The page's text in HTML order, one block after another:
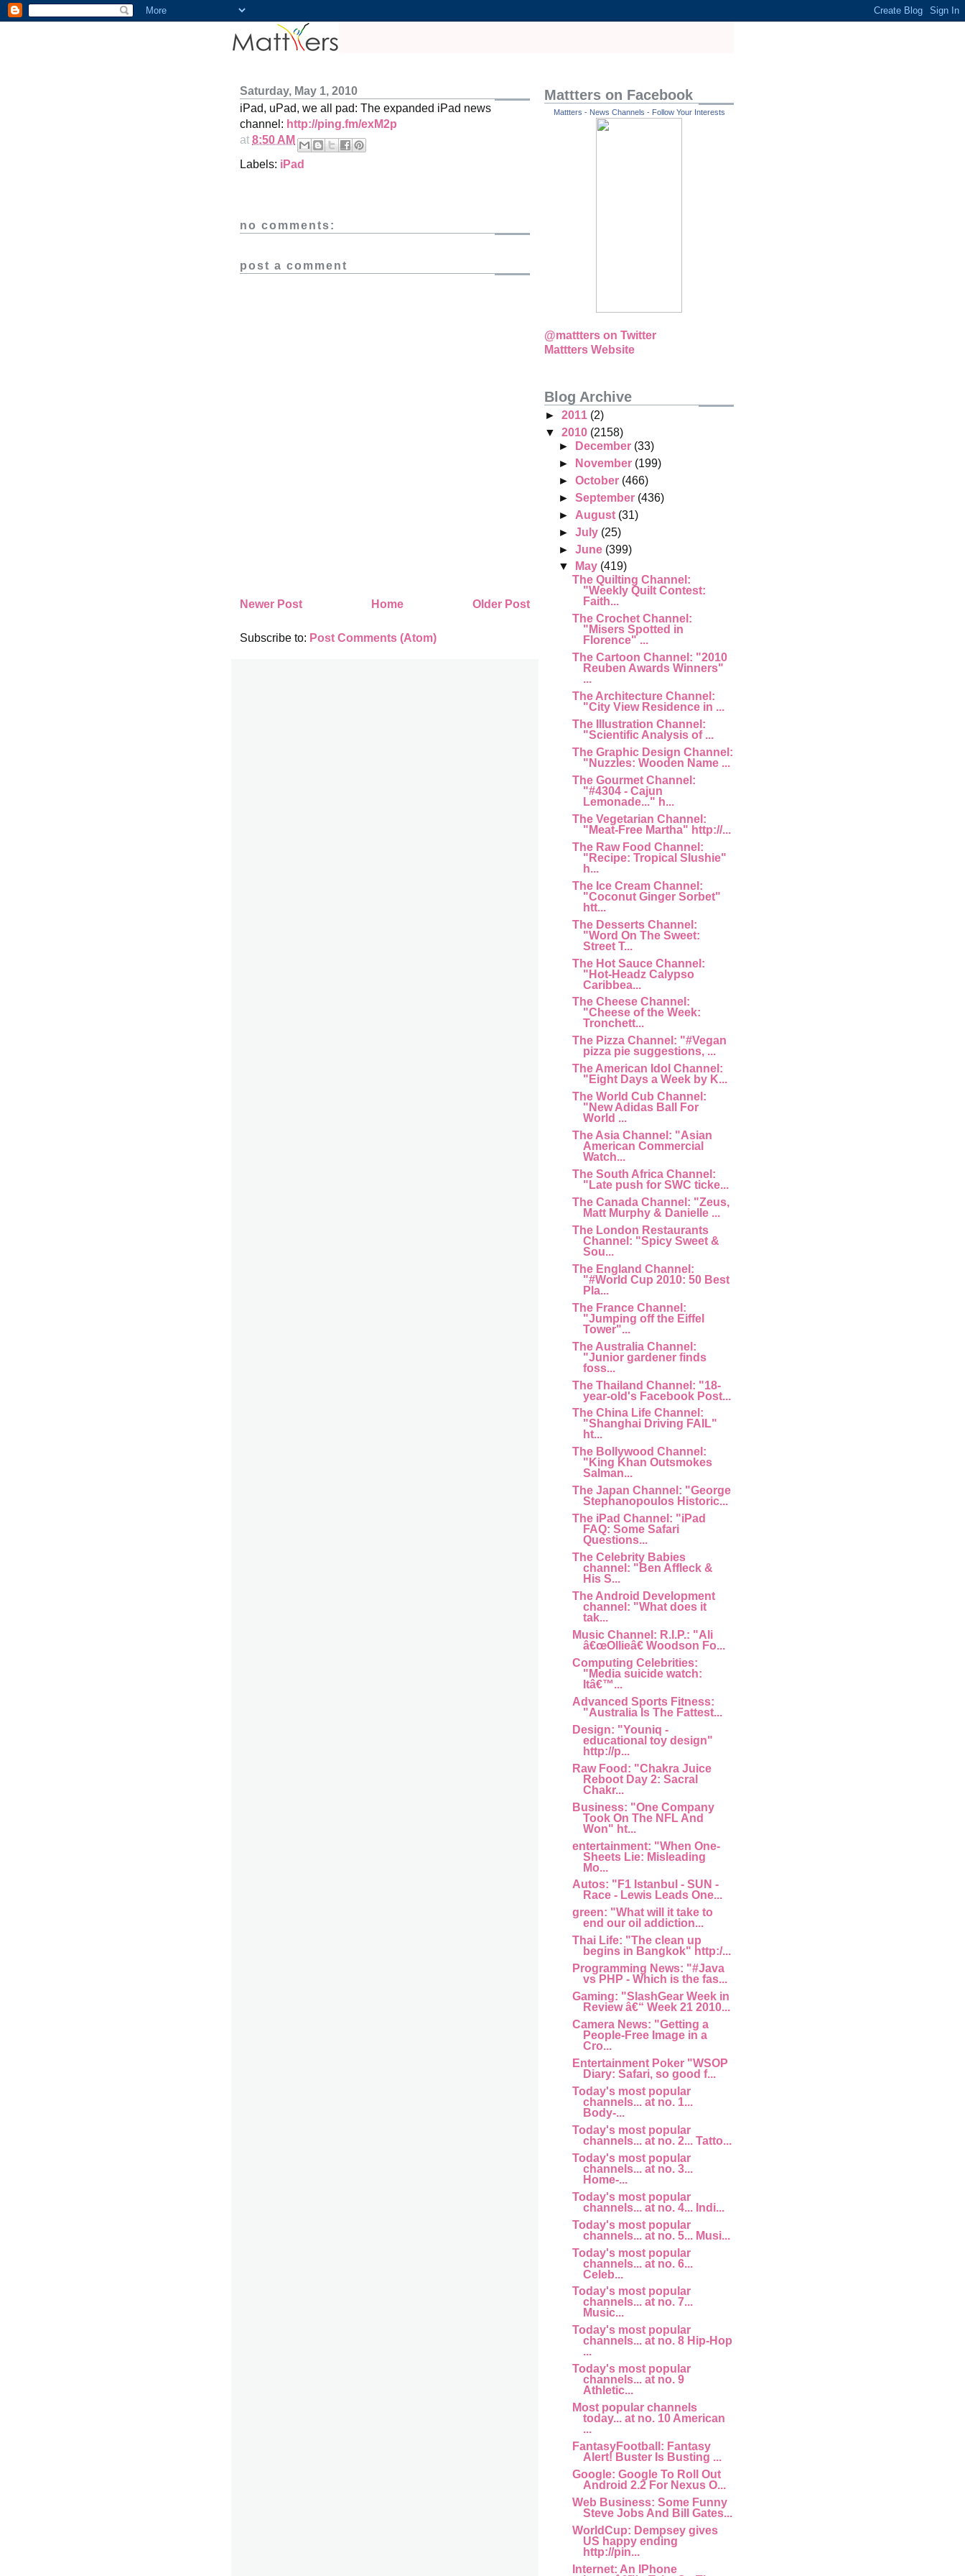
Saturday, May 1, 2010
iPad, uPad, we all pad: The expanded iPad news
channel: http://ping.fm/exM2p
at 8:50 AM
Labels: iPad
no comments:
post a comment
Newer Post Older Post
Home
Subscribe to: Post Comments (Atom)
Mattters on Facebook
Mattters - News Channels - Follow Your Interests
@mattters on Twitter
Mattters Website
Blog Archive
► 2011 (2)
▼ 2010 (2158)
►
December (33)
►
November (199)
► October (466)
► September (436)
► August (31)
► July (25)
► June (399)
▼
May (419)
The Quilting Channel:
"Weekly Quilt Contest:
Faith...
The Crochet Channel:
"Misers Spotted in
Florence" ...
The Cartoon Channel: "2010
Reuben Awards Winners"
...
The Architecture Channel:
"City View Residence in ...
The Illustration Channel:
"Scientific Analysis of ...
The Graphic Design Channel:
"Nuzzles: Wooden Name ...
The Gourmet Channel:
"#4304 - Cajun
Lemonade..." h...
The Vegetarian Channel:
"Meat-Free Martha" http://...
The Raw Food Channel:
"Recipe: Tropical Slushie"
h...
The Ice Cream Channel:
"Coconut Ginger Sorbet"
htt...
The Desserts Channel:
"Word On The Sweet:
Street T...
The Hot Sauce Channel:
"Hot-Headz Calypso
Caribbea...
The Cheese Channel:
"Cheese of the Week:
Tronchett...
The Pizza Channel: "#Vegan
pizza pie suggestions, ...
The American Idol Channel:
"Eight Days a Week by K...
The World Cub Channel:
"New Adidas Ball For
World ...
The Asia Channel: "Asian
American Commercial
Watch...
The South Africa Channel:
"Late push for SWC ticke...
The Canada Channel: "Zeus,
Matt Murphy & Danielle ...
The London Restaurants
Channel: "Spicy Sweet &
Sou...
The England Channel:
"#World Cup 2010: 50 Best
Pla...
The France Channel:
"Jumping off the Eiffel
Tower"...
The Australia Channel:
"Junior gardener finds
foss...
The Thailand Channel: "18-
year-old's Facebook Post...
The China Life Channel:
"Shanghai Driving FAIL"
ht...
The Bollywood Channel:
"King Khan Outsmokes
Salman...
The Japan Channel: "George
Stephanopoulos Historic...
The iPad Channel: "iPad
FAQ: Some Safari
Questions...
The Celebrity Babies
channel: "Ben Affleck &
His S...
The Android Development
channel: "What does it
tak...
Music Channel: R.I.P.: "Ali
â€œOllieâ€ Woodson Fo...
Computing Celebrities:
"Media suicide watch:
Itâ€™...
Advanced Sports Fitness:
"Australia Is The Fattest...
Design: "Youniq -
educational toy design"
http://p...
Raw Food: "Chakra Juice
Reboot Day 2: Sacral
Chakr...
Business: "One Company
Took On The NFL And
Won" ht...
entertainment: "When One-
Sheets Lie: Misleading
Mo...
Autos: "F1 Istanbul - SUN -
Race - Lewis Leads One...
green: "What will it take to
end our oil addiction...
Thai Life: "The clean up
begins in Bangkok" http:/...
Programming News: "#Java
vs PHP - Which is the fas...
Gaming: "SlashGear Week in
Review â€“ Week 21 2010...
Camera News: "Getting a
People-Free Image in a
Cro...
Entertainment Poker "WSOP
Diary: Safari, so good f...
Today's most popular
channels... at no. 1...
Body-...
Today's most popular
channels... at no. 2... Tatto...
Today's most popular
channels... at no. 3...
Home-...
Today's most popular
channels... at no. 4... Indi...
Today's most popular
channels... at no. 5... Musi...
Today's most popular
channels... at no. 6...
Celeb...
Today's most popular
channels... at no. 7...
Music...
Today's most popular
channels... at no. 8 Hip-Hop
...
Today's most popular
channels... at no. 9
Athletic...
Most popular channels
today... at no. 10 American
...
FantasyFootball: Fantasy
Alert! Buster Is Busting ...
Google: Google To Roll Out
Android 2.2 For Nexus O...
Web Business: Some Funny
Steve Jobs And Bill Gates...
WorldCup: Dempsey gives
US happy ending
http://pin...
Internet: An IPhone